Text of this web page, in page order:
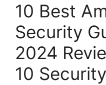
10 Best
Security
2024
10 Security